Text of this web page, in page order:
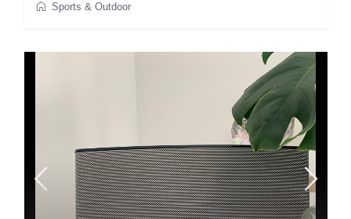
Sports & Outdoor